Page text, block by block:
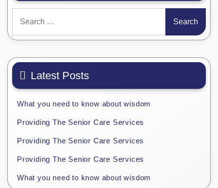
for:
Latest Posts
What you need to know about wisdom
Providing The Senior Care Services
Providing The Senior Care Services
Providing The Senior Care Services
What you need to know about wisdom